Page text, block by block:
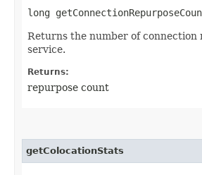
long
Returns the number of connection
service.
Returns:
repurpose count
getColocationStats